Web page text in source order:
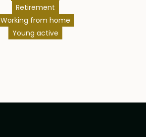
Retirement
Working from home
Young active